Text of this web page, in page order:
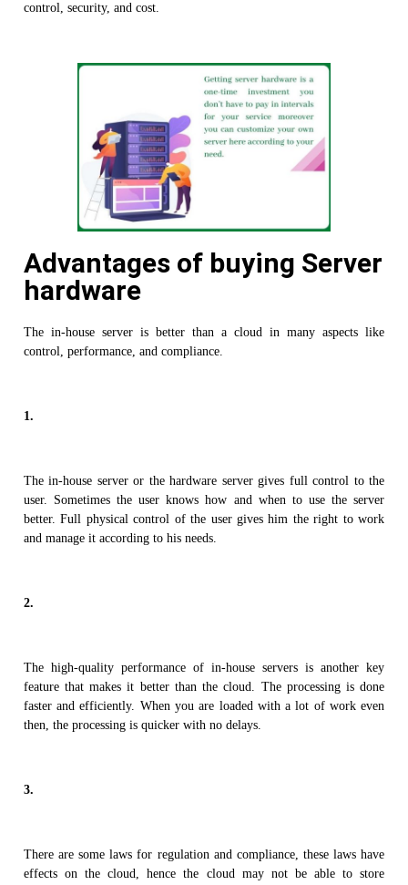
control, security, and cost.
Advantages of buying Server
hardware
The in-house server is better than a cloud in many aspects like
control, performance, and compliance.
1.
The in-house server or the hardware server gives full control to the
user. Sometimes the user knows how and when to use the server
better. Full physical control of the user gives him the right to work
and manage it according to his needs.
2.
The high-quality performance of in-house servers is another key
feature that makes it better than the cloud. The processing is done
faster and efficiently. When you are loaded with a lot of work even
then, the processing is quicker with no delays.
3.
There are some laws for regulation and compliance, these laws have
effects on the cloud, hence the cloud may not be able to store